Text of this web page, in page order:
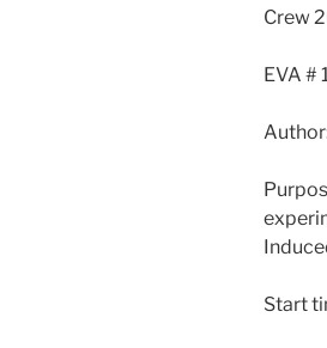
Crew
EVA #
Start